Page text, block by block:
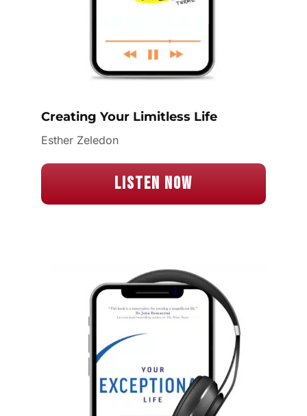
Creating Your Limitless Life
Esther Zeledon
Listen Now